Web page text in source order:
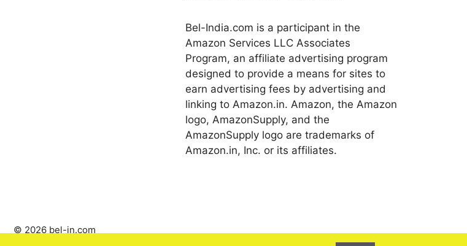
Bel-India.com is a participant in the
Amazon Services LLC Associates
Program, an affiliate advertising program
designed to provide a means for sites to
earn advertising fees by advertising and
linking to Amazon.in. Amazon, the Amazon
logo, AmazonSupply, and the
AmazonSupply logo are trademarks of
Amazon.in, Inc. or its affiliates.
© 2026 bel-in.com